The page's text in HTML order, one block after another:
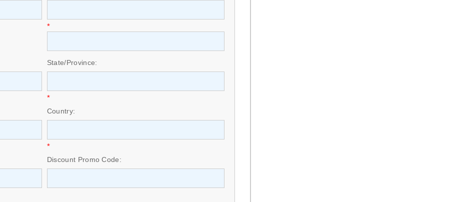
*
State/Province:
*
Country:
*
Discount Promo Code: